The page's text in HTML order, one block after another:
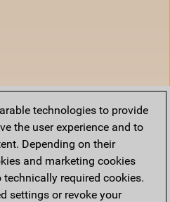
technologies to provide
the user experience and to
Depending on their
and marketing cookies
required cookies.
settings or revoke your